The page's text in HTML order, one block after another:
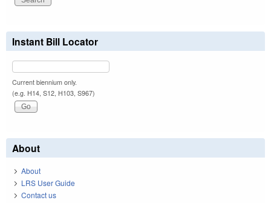
Instant Bill Locator
Current biennium only.
(e.g. H14, S12, H103, S967)
About
About
LRS User Guide
Contact us